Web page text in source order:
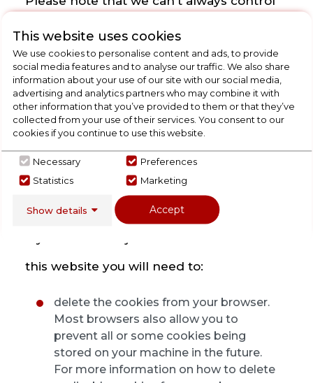
third party cookies stored on your
machine from our website and where this
is the case you will need to visit the
relevant third party's website directly to
manage cookies stored on your machine
by them. Please see our "Third Party
Cookies" section below.
this website you will need to:
delete the cookies from your browser.
Most browsers also allow you to
prevent all or some cookies being
stored on your machine in the future.
For more information on how to delete
This website uses cookies
We use cookies to personalise content and ads, to provide
social media features and to analyse our traffic. We also share
information about your use of our site with our social media,
advertising and analytics partners who may combine it with
other information that you’ve provided to them or that they’ve
collected from your use of their services. You consent to our
cookies if you continue to use this website.
Necessary
Preferences
Statistics
Marketing
Show details Accept